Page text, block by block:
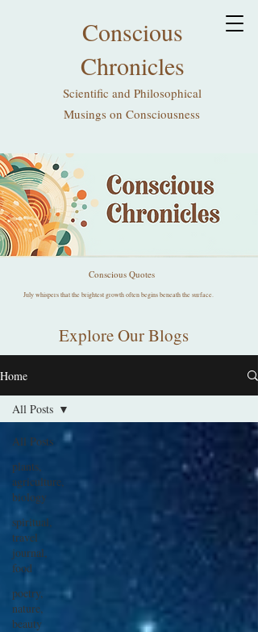
Conscious
Chronicles
Scientific and Philosophical
Musings on Consciousness
Conscious Quotes
July whispers that the brightest growth often begins beneath the surface.
Explore Our Blogs
Home
All Posts
plants,
agriculture,
biology
spiritual,
travel
journal,
food
poetry,
nature,
beauty
All Posts